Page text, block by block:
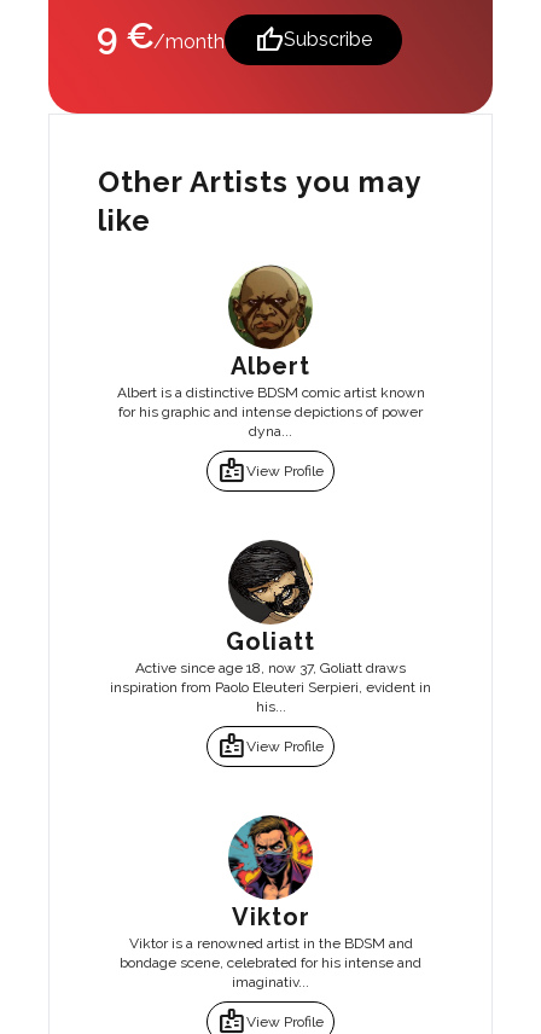
9 €/month thumb_upSubscribe
Other Artists you may
like
Albert
Albert is a distinctive BDSM comic artist known
for his graphic and intense depictions of power
dyna...
badgeView Profile
Goliatt
Active since age 18, now 37, Goliatt draws
inspiration from Paolo Eleuteri Serpieri, evident in
his...
badgeView Profile
Viktor
Viktor is a renowned artist in the BDSM and
bondage scene, celebrated for his intense and
imaginativ...
badgeView Profile